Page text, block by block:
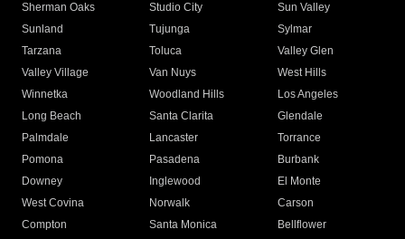
Sherman Oaks
Studio City
Sun Valley
Sunland
Tujunga
Sylmar
Tarzana
Toluca
Valley Glen
Valley Village
Van Nuys
West Hills
Winnetka
Woodland Hills
Los Angeles
Long Beach
Santa Clarita
Glendale
Palmdale
Lancaster
Torrance
Pomona
Pasadena
Burbank
Downey
Inglewood
El Monte
West Covina
Norwalk
Carson
Compton
Santa Monica
Bellflower